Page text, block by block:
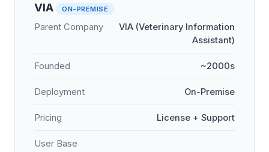
VIA ON-PREMISE
Parent Company
VIA (Veterinary Information
Assistant)
Founded ~2000s
Deployment On-Premise
Pricing License + Support
User Base